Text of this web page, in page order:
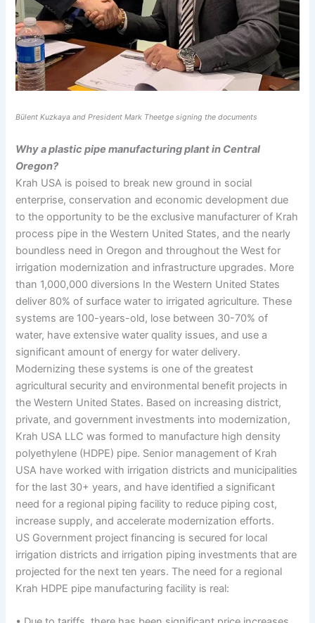
Bülent Kuzkaya and President Mark Theetge signing the documents
Why a plastic pipe manufacturing plant in Central
Oregon?
Krah USA is poised to break new ground in social
enterprise, conservation and economic development due
to the opportunity to be the exclusive manufacturer of Krah
process pipe in the Western United States, and the nearly
boundless need in Oregon and throughout the West for
irrigation modernization and infrastructure upgrades. More
than 1,000,000 diversions In the Western United States
deliver 80% of surface water to irrigated agriculture. These
systems are 100-years-old, lose between 30-70% of
water, have extensive water quality issues, and use a
significant amount of energy for water delivery.
Modernizing these systems is one of the greatest
agricultural security and environmental benefit projects in
the Western United States. Based on increasing district,
private, and government investments into modernization,
Krah USA LLC was formed to manufacture high density
polyethylene (HDPE) pipe. Senior management of Krah
USA have worked with irrigation districts and municipalities
for the last 30+ years, and have identified a significant
need for a regional piping facility to reduce piping cost,
increase supply, and accelerate modernization efforts.
US Government project financing is secured for local
irrigation districts and irrigation piping investments that are
projected for the next ten years. The need for a regional
Krah HDPE pipe manufacturing facility is real: